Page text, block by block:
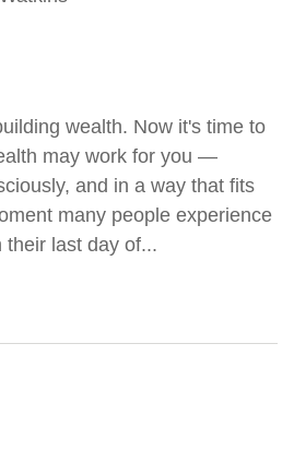
wealth. Now it's time to
may work for you —
and in a way that fits
many people experience
their last day of...